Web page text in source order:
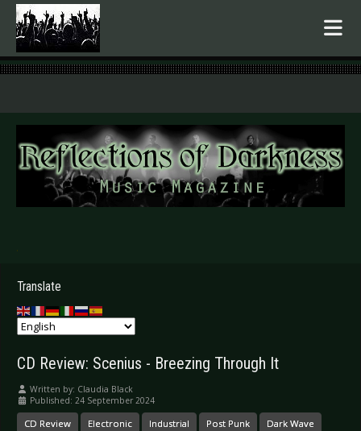
.
Translate
CD Review: Scenius - Breezing Through It
Written by: Claudia Black
Published: 24 September 2024
CD Review Electronic Industrial Post Punk Dark Wave